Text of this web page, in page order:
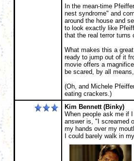
In the mean-time
nest syndrome" and
around the house and
to look exactly like
that the real terror turns
What makes this a
ready to jump out of it
movie offers a
be scared, by all
(Oh, and Michele
eating crackers.)
Kim Bennett (Binky)
When people ask me if
answer is, "I screamed
my hands over my
I could barely walk in